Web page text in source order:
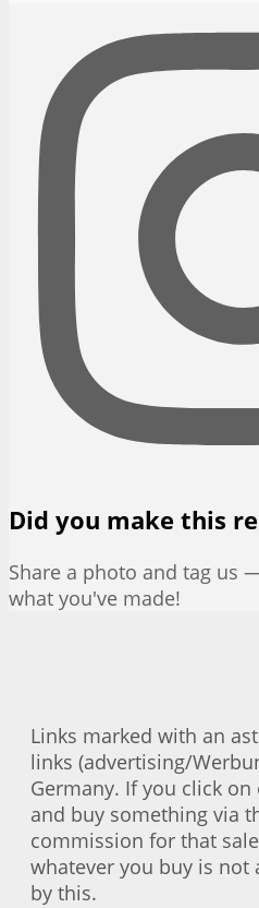
Did you make this
Share a photo and tag us
what you've made!
Links marked with an
links (advertising/
Germany. If you click
and buy something via
commission for that
whatever you buy is not
by this.